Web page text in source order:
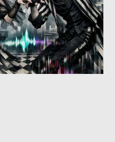
0 3